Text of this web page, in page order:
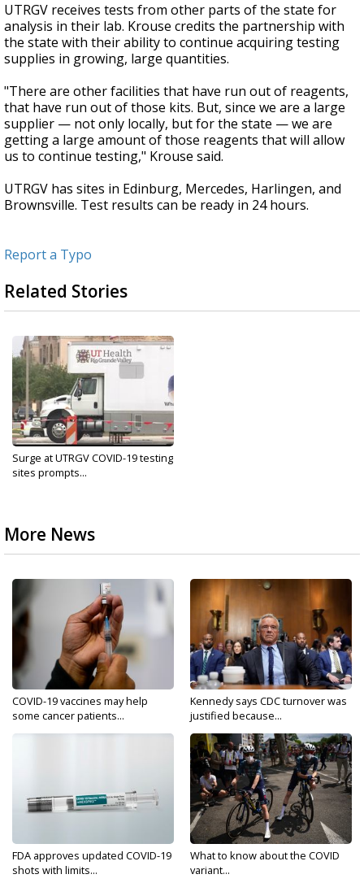
UTRGV receives tests from other parts of the state for
analysis in their lab. Krouse credits the partnership with
the state with their ability to continue acquiring testing
supplies in growing, large quantities.
"There are other facilities that have run out of reagents,
that have run out of those kits. But, since we are a large
supplier — not only locally, but for the state —we are
getting a large amount of those reagents that will allow
us to continue testing," Krouse said.
UTRGV has sites in Edinburg, Mercedes, Harlingen, and
Brownsville. Test results can be ready in 24 hours.
Report a Typo
Related Stories
Surge at UTRGV COVID-19 testing
sites prompts...
More News
COVID-19 vaccines may help
some cancer patients...
Kennedy says CDC turnover was
justified because...
FDA approves updated COVID-19
shots with limits...
What to know about the COVID
variant...